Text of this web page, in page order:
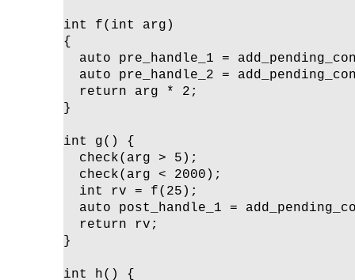
int f(int arg)
{
auto pre_handle_1 =
auto pre_handle_2 =
  return arg * 2;
}
int g() {
  check(arg > 5);
  check(arg < 2000);
  int rv = f(25);
auto post_handle_1 =
  return rv;
}
int h() {